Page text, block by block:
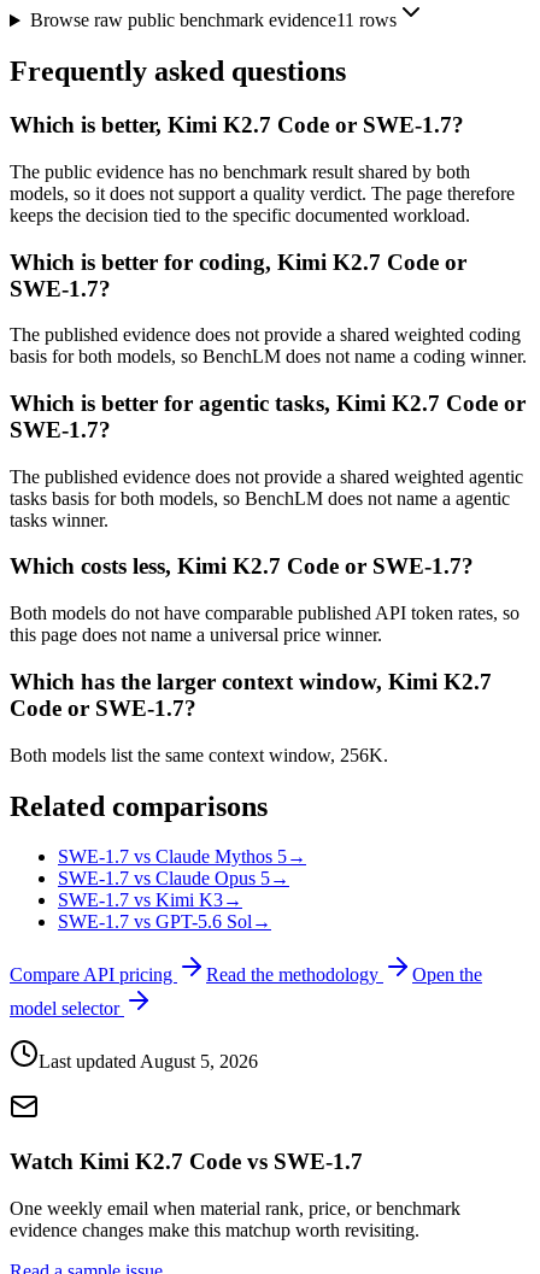
Browse raw public benchmark evidence11 rows
Frequently asked questions
Which is better, Kimi K2.7 Code or SWE-1.7?
The public evidence has no benchmark result shared by both
models, so it does not support a quality verdict. The page therefore
keeps the decision tied to the specific documented workload.
Which is better for coding, Kimi K2.7 Code or
SWE-1.7?
The published evidence does not provide a shared weighted coding
basis for both models, so BenchLM does not name a coding winner.
Which is better for agentic tasks, Kimi K2.7 Code or
SWE-1.7?
The published evidence does not provide a shared weighted agentic
tasks basis for both models, so BenchLM does not name a agentic
tasks winner.
Which costs less, Kimi K2.7 Code or SWE-1.7?
Both models do not have comparable published API token rates, so
this page does not name a universal price winner.
Which has the larger context window, Kimi K2.7
Code or SWE-1.7?
Both models list the same context window, 256K.
Related comparisons
SWE-1.7 vs Claude Mythos 5→
SWE-1.7 vs Claude Opus 5→
SWE-1.7 vs Kimi K3→
SWE-1.7 vs GPT-5.6 Sol→
Compare API pricing Read the methodology
Open the
model selector
Last updatedAugust 5, 2026
Watch Kimi K2.7 Code vs SWE-1.7
One weekly email when material rank, price, or benchmark
evidence changes make this matchup worth revisiting.